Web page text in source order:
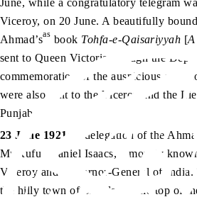
June, while a congratulatory telegram
Viceroy, on 20 June. A beautifully
Ahmad’sas book Tohfa-e-Qaisariyyah [
sent to Queen Victoria through the
commemoration of the auspicious
were also sent to the Viceroy and the
Punjab.
23 June 1921
: A delegation of the
Mr Rufus Daniel Isaacs, famously
Viceroy and Governor-General of
the hilly town of Shimla. At the top of